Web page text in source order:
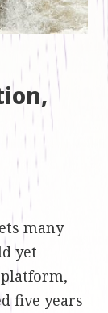
many
yet
five years